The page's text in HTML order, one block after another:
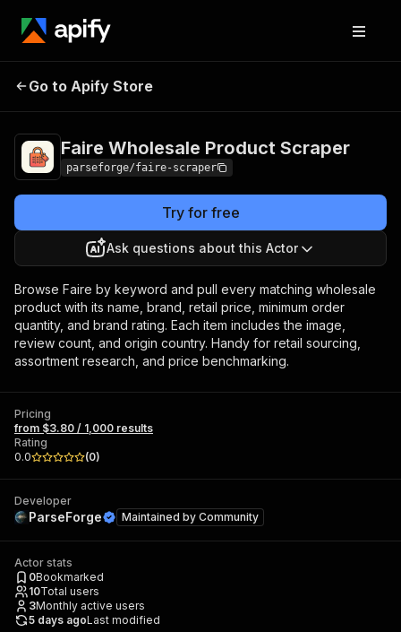
Faire Wholesale
Go to Apify Store
Faire Wholesale Product Scraper
parseforge/faire-scraper
Try for free
Ask questions about this Actor
Browse Faire by keyword and pull every matching wholesale
product with its name, brand, retail price, minimum order
quantity, and brand rating. Each item includes the image,
review count, and origin country. Handy for retail sourcing,
assortment research, and price benchmarking.
Pricing
from $3.80 / 1,000 results
Rating
0.0
(0)
Developer
ParseForge Maintained by Community
Actor stats
0Bookmarked
10Total users
3Monthly active users
5 days agoLast modified